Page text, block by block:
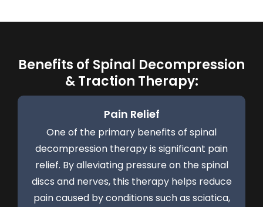
Benefits of Spinal Decompression
& Traction Therapy:
Pain Relief
One of the primary benefits of spinal
decompression therapy is significant pain
relief. By alleviating pressure on the spinal
discs and nerves, this therapy helps reduce
pain caused by conditions such as sciatica,